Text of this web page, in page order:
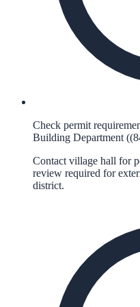
Check permit
Building Department
Contact village hall for
review required for
district.